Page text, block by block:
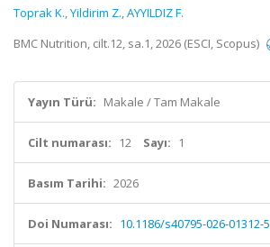
Toprak K.,Yildirim Z.,AYYILDIZ F.
BMC Nutrition, cilt.12, sa.1, 2026 (ESCI, Scopus)
Yayın Türü: Makale / Tam Makale
Cilt numarası: 12 Sayı: 1
Basım Tarihi: 2026
Doi Numarası: 10.1186/s40795-026-01312-5